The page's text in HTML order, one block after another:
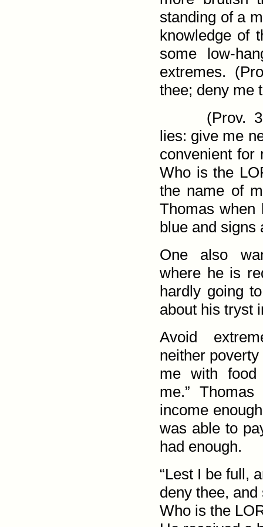
standing of a
knowledge of
some low-
extremes. (
thee; deny me
(Prov.
lies: give me
convenient for
Who is the
the name of
Thomas when
blue and signs
One also
where he is
hardly going
about his tryst
Avoid
neither
me with food
me.”
income
was able to
had enough.
“Lest I be full,
deny thee, and
Who is the